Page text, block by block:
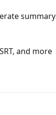
summary
and more